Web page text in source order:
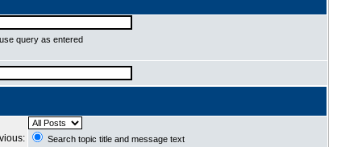
query as entered
Search topic title and message text